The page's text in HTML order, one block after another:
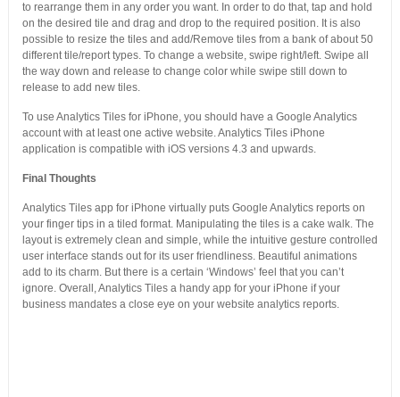
to rearrange them in any order you want. In order to do that, tap and hold
on the desired tile and drag and drop to the required position. It is also
possible to resize the tiles and add/Remove tiles from a bank of about 50
different tile/report types. To change a website, swipe right/left. Swipe all
the way down and release to change color while swipe still down to
release to add new tiles.
To use Analytics Tiles for iPhone, you should have a Google Analytics
account with at least one active website. Analytics Tiles iPhone
application is compatible with iOS versions 4.3 and upwards.
Final Thoughts
Analytics Tiles app for iPhone virtually puts Google Analytics reports on
your finger tips in a tiled format. Manipulating the tiles is a cake walk. The
layout is extremely clean and simple, while the intuitive gesture controlled
user interface stands out for its user friendliness. Beautiful animations
add to its charm. But there is a certain ‘Windows’ feel that you can’t
ignore. Overall, Analytics Tiles a handy app for your iPhone if your
business mandates a close eye on your website analytics reports.